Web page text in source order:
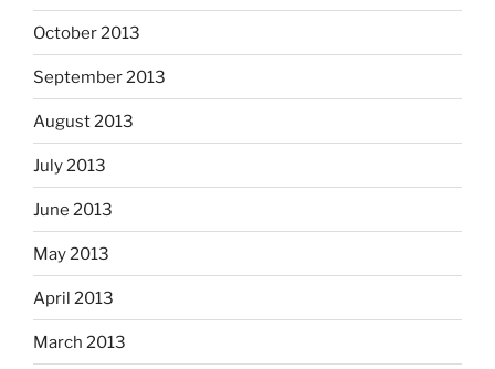
October 2013
September 2013
August 2013
July 2013
June 2013
May 2013
April 2013
March 2013